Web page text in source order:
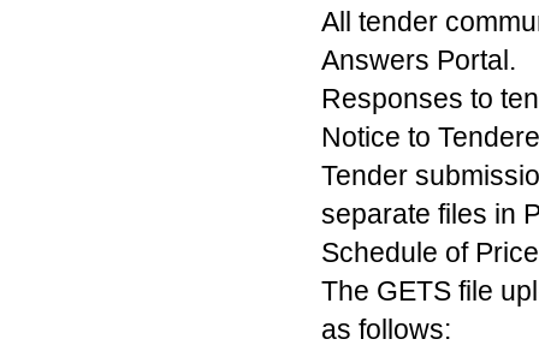
All tender
Answers Portal.
Responses to
Notice to
Tender
separate files in
Schedule of
The GETS file
as follows: